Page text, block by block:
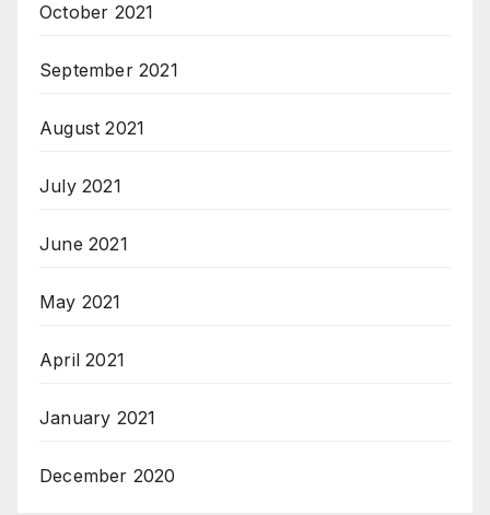
October 2021
September 2021
August 2021
July 2021
June 2021
May 2021
April 2021
January 2021
December 2020